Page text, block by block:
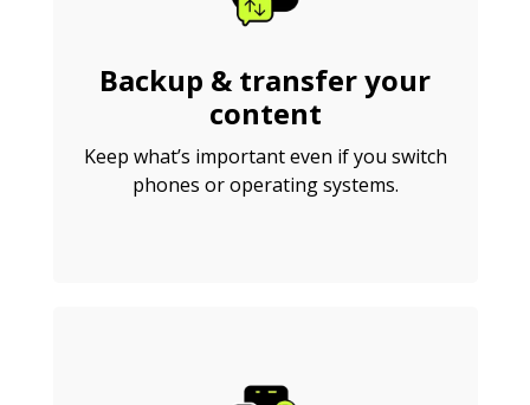
Backup & transfer your
content
Keep what’s important even if you switch
phones or operating systems.